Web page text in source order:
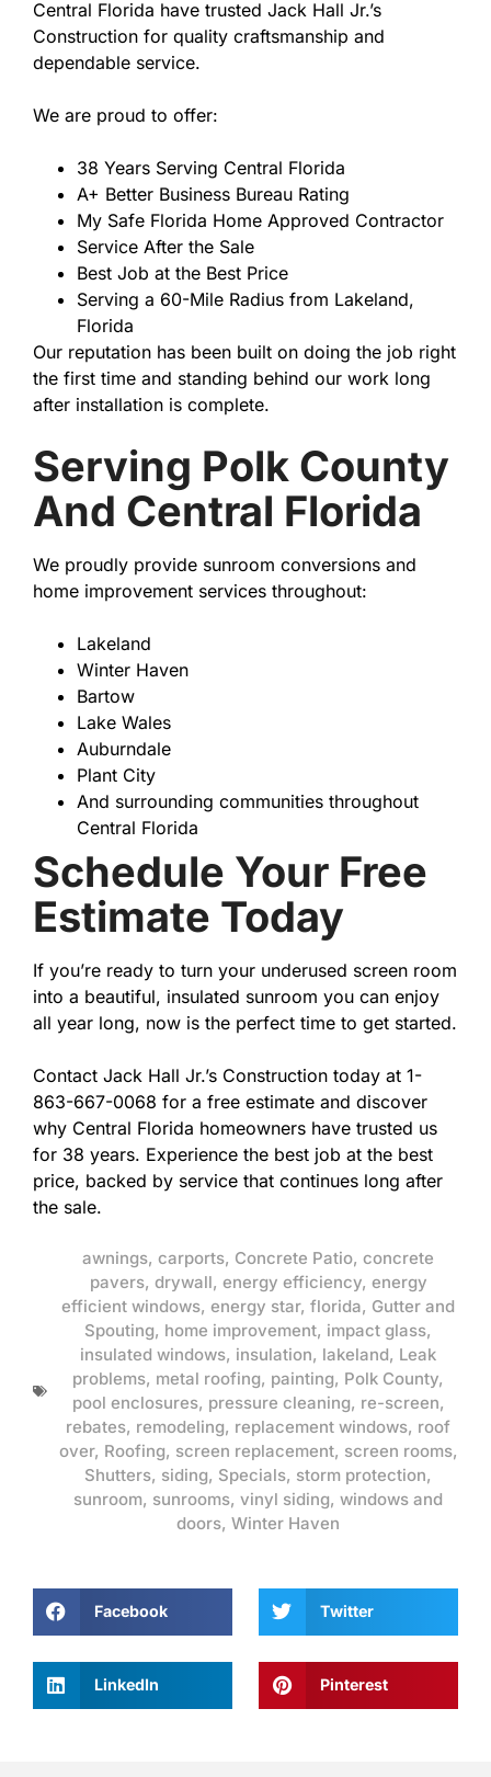
Central Florida have trusted Jack Hall Jr.’s
Construction for quality craftsmanship and
dependable service.
We are proud to offer:
38 Years Serving Central Florida
A+ Better Business Bureau Rating
My Safe Florida Home Approved Contractor
Service After the Sale
Best Job at the Best Price
Serving a 60-Mile Radius from Lakeland,
Florida
Our reputation has been built on doing the job right
the first time and standing behind our work long
after installation is complete.
Serving Polk County
And Central Florida
We proudly provide sunroom conversions and
home improvement services throughout:
Lakeland
Winter Haven
Bartow
Lake Wales
Auburndale
Plant City
And surrounding communities throughout
Central Florida
Schedule Your Free
Estimate Today
If you’re ready to turn your underused screen room
into a beautiful, insulated sunroom you can enjoy
all year long, now is the perfect time to get started.
Contact Jack Hall Jr.’s Construction today at 1-
863-667-0068 for a free estimate and discover
why Central Florida homeowners have trusted us
for 38 years. Experience the best job at the best
price, backed by service that continues long after
the sale.
awnings, carports, Concrete Patio, concrete
pavers, drywall, energy efficiency, energy
efficient windows, energy star, florida, Gutter and
Spouting, home improvement, impact glass,
insulated windows, insulation, lakeland, Leak
problems, metal roofing, painting, Polk County,
pool enclosures, pressure cleaning, re-screen,
rebates, remodeling, replacement windows, roof
over, Roofing, screen replacement, screen rooms,
Shutters, siding, Specials, storm protection,
sunroom, sunrooms, vinyl siding, windows and
doors, Winter Haven
Facebook Twitter
LinkedIn Pinterest